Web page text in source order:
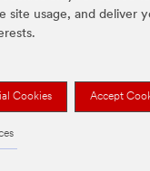
site usage, and deliver
Cookies Accept